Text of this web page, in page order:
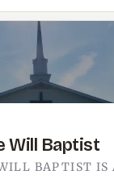
Will Baptist